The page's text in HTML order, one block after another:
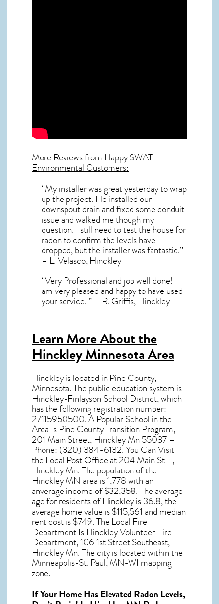
More Reviews from Happy SWAT
Environmental Customers:
“My installer was great yesterday to wrap
up the project. He installed our
downspout drain and fixed some conduit
issue and walked me though my
question. I still need to test the house for
radon to confirm the levels have
dropped, but the installer was fantastic.”
– L. Velasco, Hinckley
“Very Professional and job well done! I
am very pleased and happy to have used
your service. ” – R. Griffis, Hinckley
Learn More About the
Hinckley Minnesota Area
Hinckleyis located in Pine County,
Minnesota. The public education system is
Hinckley-Finlayson School District, which
has the following registration number:
27115950500. A Popular School in the
Area Is Pine County Transition Program,
201 Main Street, Hinckley Mn 55037 –
Phone: (320) 384-6132. You Can Visit
the Local Post Office at 204 Main St E,
Hinckley Mn. The population of the
Hinckley MN area is 1,778 with an
anverage income of $32,358. The average
age for residents ofHinckleyis 36.8, the
average home value is $115,561 and median
rent cost is $749. The Local Fire
Department Is Hinckley Volunteer Fire
Department, 106 1st Street Southeast,
Hinckley Mn. The city is located within the
Minneapolis-St. Paul, MN-WI mapping
zone.
If Your Home Has Elevated Radon Levels,